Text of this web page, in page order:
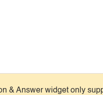
& Answer widget only